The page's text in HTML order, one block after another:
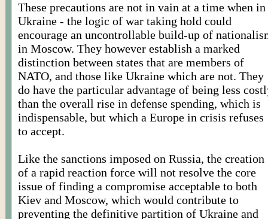
These precautions are not in vain at a time when in
Ukraine - the logic of war taking hold could
encourage an uncontrollable build-up of
in Moscow. They however establish a marked
distinction between states that are members of
NATO, and those like Ukraine which are not. They
do have the particular advantage of being less
than the overall rise in defense spending, which is
indispensable, but which a Europe in crisis refuses
to accept.
Like the sanctions imposed on Russia, the creation
of a rapid reaction force will not resolve the core
issue of finding a compromise acceptable to both
Kiev and Moscow, which would contribute to
preventing the definitive partition of Ukraine and